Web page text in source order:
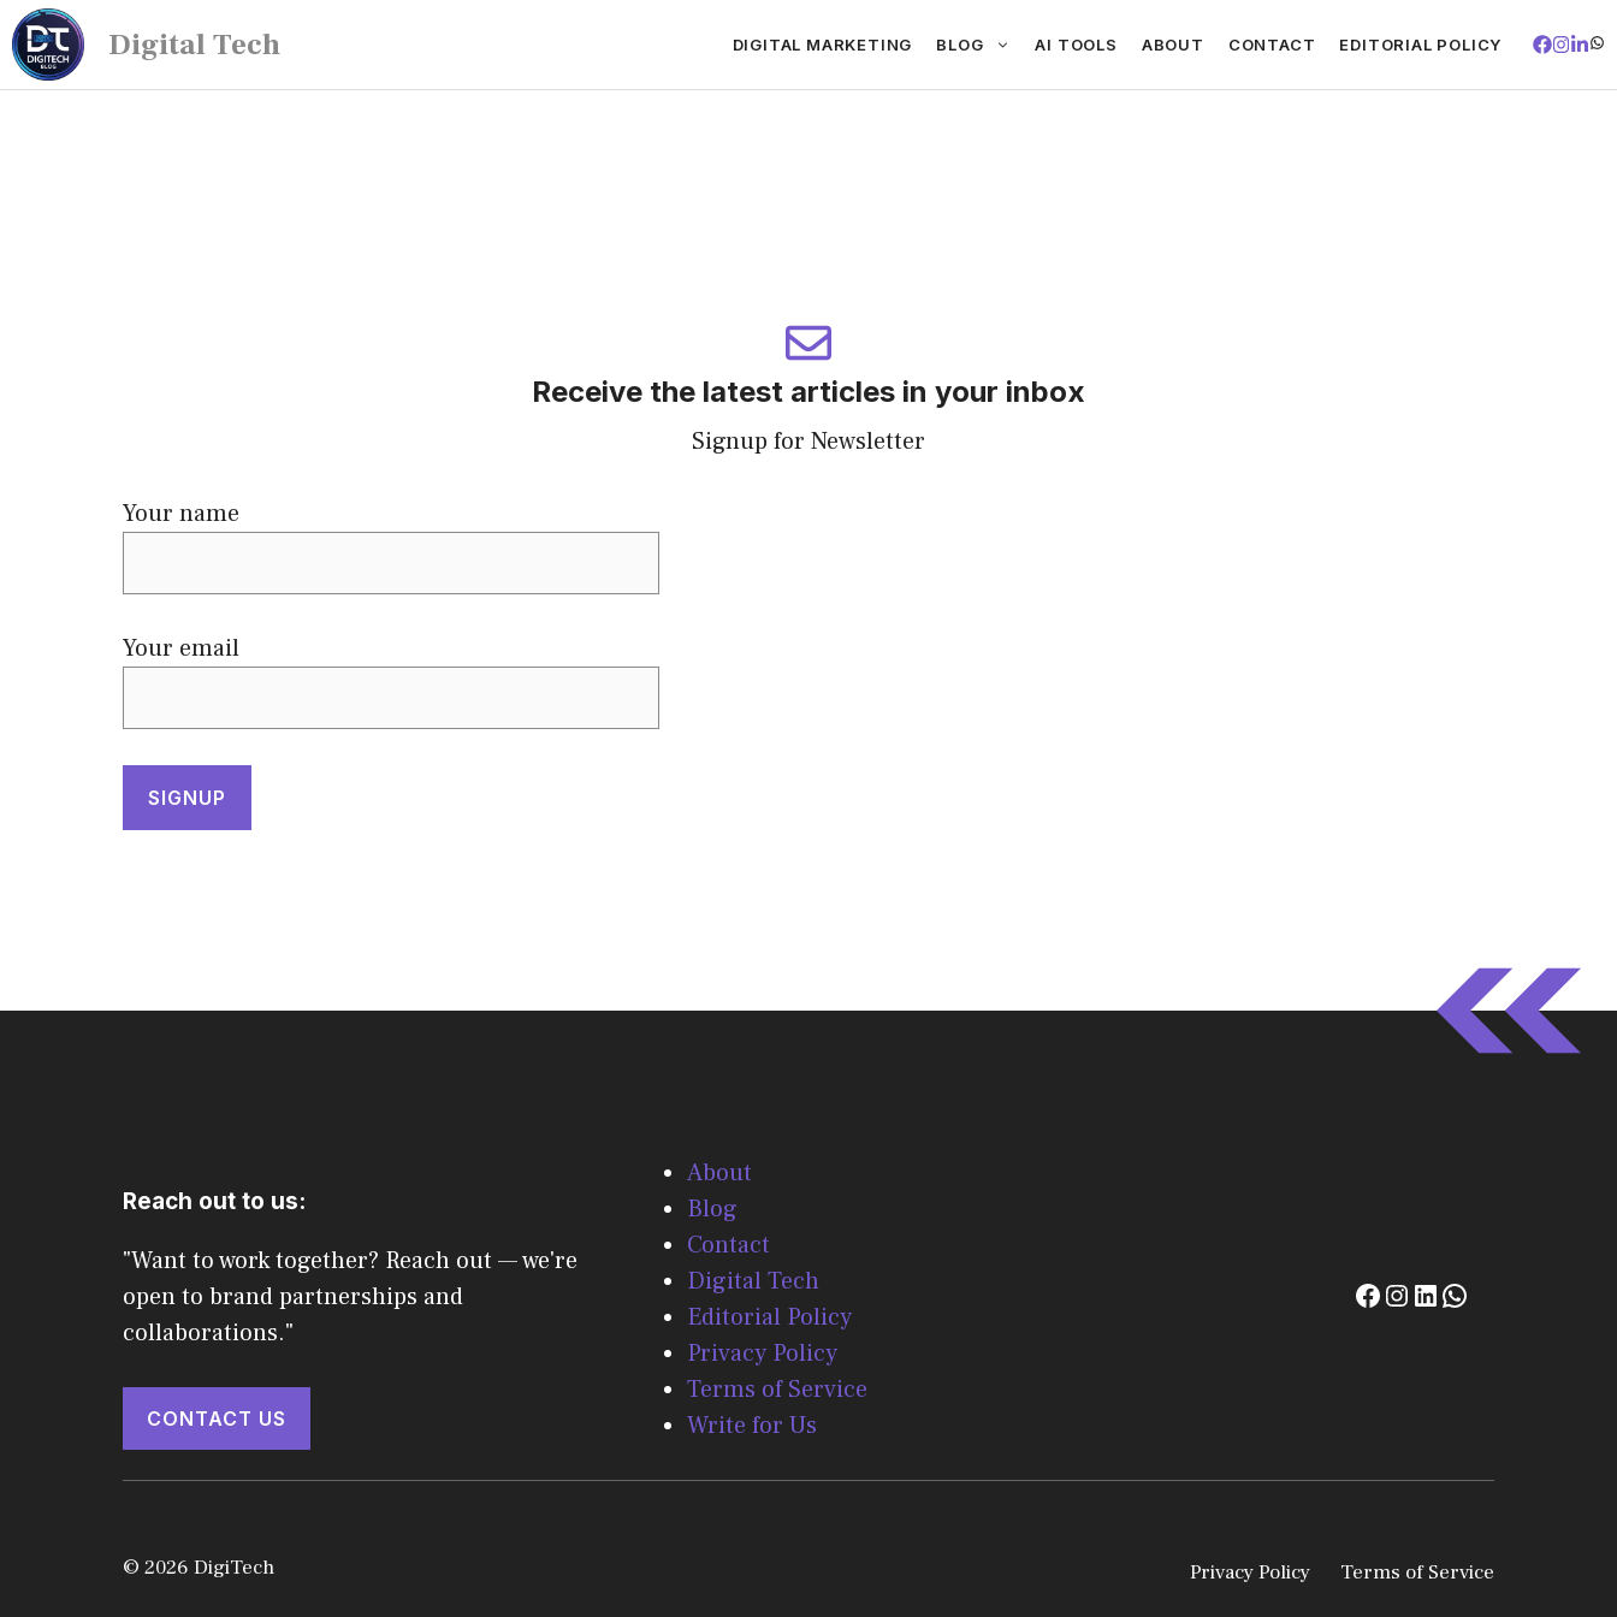
Digital Tech DIGITAL MARKETING BLOG AI TOOLS ABOUT CONTACT EDITORIAL POLICY
Receive the latest articles in your inbox
Signup for Newsletter
Your name
Your email
Reach out to us:
"Want to work together? Reach out — we're
open to brand partnerships and
collaborations."
CONTACT US
About
Blog
Contact
Digital Tech
Editorial Policy
Privacy Policy
Terms of Service
Write for Us
© 2026 DigiTech Privacy Policy Terms of Service